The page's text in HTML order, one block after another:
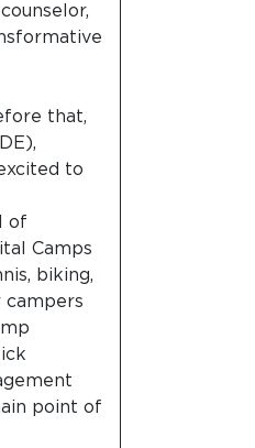
that,
to
of
Camps
biking,
point of